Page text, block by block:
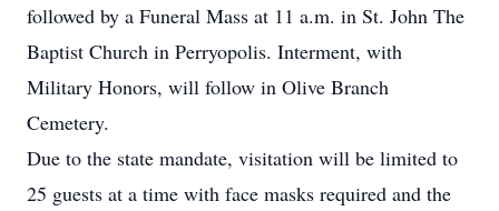
followed by a Funeral Mass at 11 a.m. in St. John The
Baptist Church in Perryopolis. Interment, with
Military Honors, will follow in Olive Branch
Cemetery.
Due to the state mandate, visitation will be limited to
25 guests at a time with face masks required and the